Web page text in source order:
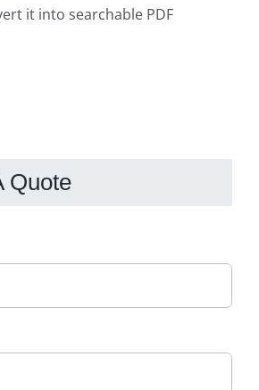
it into searchable PDF
Quote